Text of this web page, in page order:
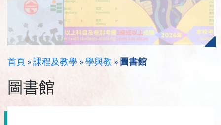
首頁 »課程及教學 »學與教 » 圖書館
圖書館